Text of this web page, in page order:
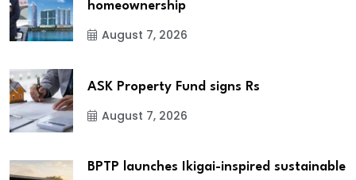
homeownership
August 7, 2026
ASK Property Fund signs Rs
August 7, 2026
BPTP launches Ikigai-inspired sustainable